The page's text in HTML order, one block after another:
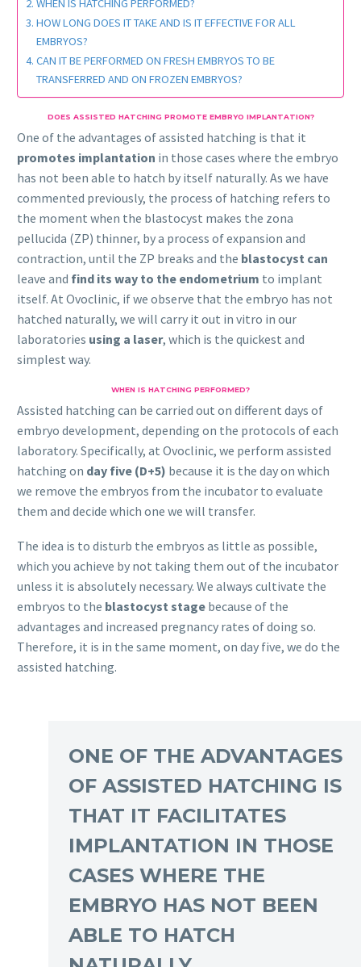
WHEN IS HATCHING PERFORMED?
HOW LONG DOES IT TAKE AND IS IT EFFECTIVE FOR ALL
EMBRYOS?
CAN IT BE PERFORMED ON FRESH EMBRYOS TO BE
TRANSFERRED AND ON FROZEN EMBRYOS?
DOES ASSISTED HATCHING PROMOTE EMBRYO IMPLANTATION?
One of the advantages of assisted hatching is that it
promotes implantation in those cases where the embryo
has not been able to hatch by itself naturally. As we have
commented previously, the process of hatching refers to
the moment when the blastocyst makes the zona
pellucida (ZP) thinner, by a process of expansion and
contraction, until the ZP breaks and the blastocyst can
leave and find its way to the endometrium to implant
itself. At Ovoclinic, if we observe that the embryo has not
hatched naturally, we will carry it out in vitro in our
laboratories using a laser, which is the quickest and
simplest way.
WHEN IS HATCHING PERFORMED?
Assisted hatching can be carried out on different days of
embryo development, depending on the protocols of each
laboratory. Specifically, at Ovoclinic, we perform assisted
hatching on day five (D+5) because it is the day on which
we remove the embryos from the incubator to evaluate
them and decide which one we will transfer.
The idea is to disturb the embryos as little as possible,
which you achieve by not taking them out of the incubator
unless it is absolutely necessary. We always cultivate the
embryos to the blastocyst stage because of the
advantages and increased pregnancy rates of doing so.
Therefore, it is in the same moment, on day five, we do the
assisted hatching.
ONE OF THE ADVANTAGES
OF ASSISTED HATCHING IS
THAT IT FACILITATES
IMPLANTATION IN THOSE
CASES WHERE THE
EMBRYO HAS NOT BEEN
ABLE TO HATCH